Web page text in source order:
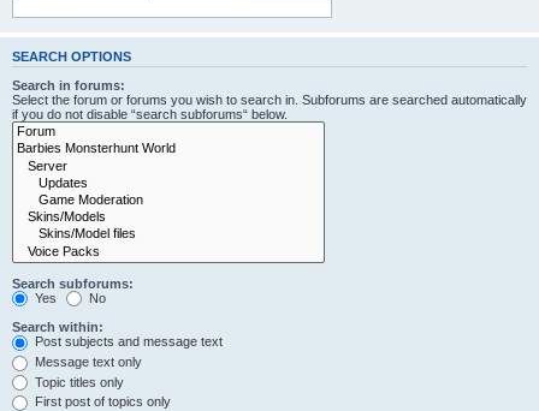
SEARCH OPTIONS
Search in forums:
Select the forum or forums you wish to search in. Subforums are searched automatically
if you do not disable “search subforums“ below.
Search subforums:
Yes
No
Search within:
Post subjects and message text
Message text only
Topic titles only
First post of topics only